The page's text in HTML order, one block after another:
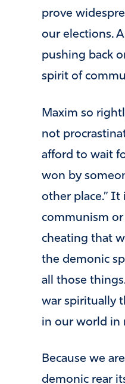
prove
our elections.
pushing back
spirit of
Maxim so
not
afford to wait
won by
other place.” It
communism
cheating that
the demonic
all those
war spiritually
in our world in
Because we
demonic rear